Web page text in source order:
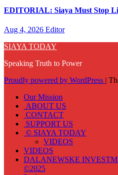
EDITORIAL: Siaya Must Stop
Aug 4, 2026 Editor
SIAYA TODAY
Speaking Truth to Power
Proudly powered by WordPress |
Our Mission
ABOUT US
CONTACT
SUPPORT US
© SIAYA TODAY
VIDEOS
VIDEOS
DALANEWSKE
©2025